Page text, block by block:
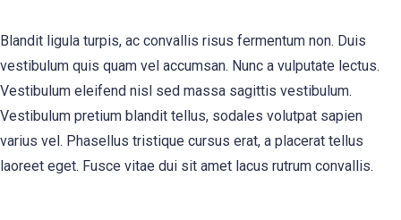
Blandit ligula turpis, ac convallis risus fermentum non. Duis
vestibulum quis quam vel accumsan. Nunc a vulputate lectus.
Vestibulum eleifend nisl sed massa sagittis vestibulum.
Vestibulum pretium blandit tellus, sodales volutpat sapien
varius vel. Phasellus tristique cursus erat, a placerat tellus
laoreet eget. Fusce vitae dui sit amet lacus rutrum convallis.